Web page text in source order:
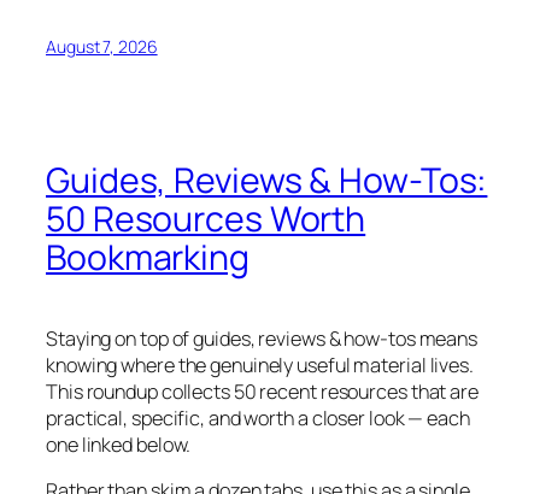
August 7, 2026
Guides, Reviews & How-Tos:
50 Resources Worth
Bookmarking
Staying on top of guides, reviews & how-tos means
knowing where the genuinely useful material lives.
This roundup collects 50 recent resources that are
practical, specific, and worth a closer look — each
one linked below.